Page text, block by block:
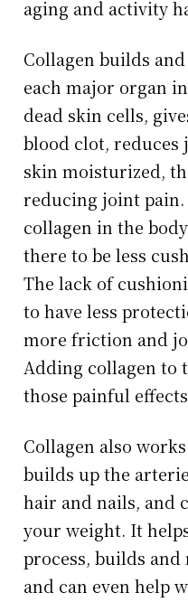
aging and activity
Collagen builds
each major organ
dead skin cells,
blood clot, reduces
skin moisturized,
reducing joint pain.
collagen in the
there to be less
The lack of
to have less
more friction and
Adding collagen to
those painful
Collagen also
builds up the
hair and nails, and
your weight. It
process, builds
and can even help